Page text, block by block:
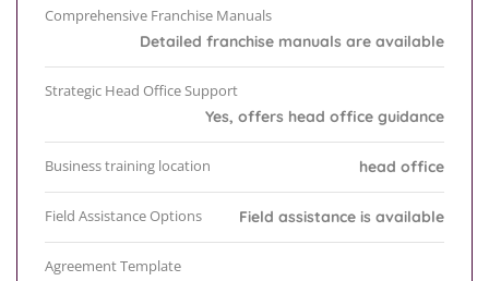
Comprehensive Franchise Manuals
Detailed franchise manuals are available
Strategic Head Office Support
Yes, offers head office guidance
Business training location head office
Field Assistance Options Field assistance is available
Agreement Template